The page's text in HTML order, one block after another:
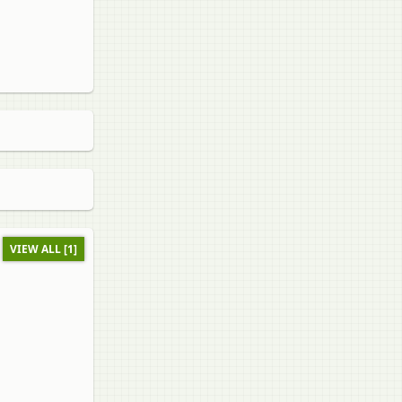
VIEW ALL [1]